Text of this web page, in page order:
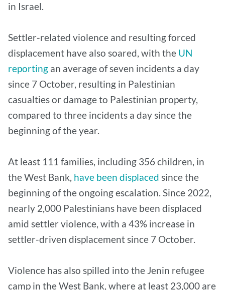
in Israel.
Settler-related violence and resulting forced
displacement have also soared, with the UN
reporting an average of seven incidents a day
since 7 October, resulting in Palestinian
casualties or damage to Palestinian property,
compared to three incidents a day since the
beginning of the year.
At least 111 families, including 356 children, in
the West Bank, have been displaced since the
beginning of the ongoing escalation. Since 2022,
nearly 2,000 Palestinians have been displaced
amid settler violence, with a 43% increase in
settler-driven displacement since 7 October.
Violence has also spilled into the Jenin refugee
camp in the West Bank, where at least 23,000 are